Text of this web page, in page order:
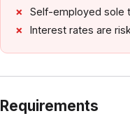
Self-employed sole
Interest rates are
Requirements